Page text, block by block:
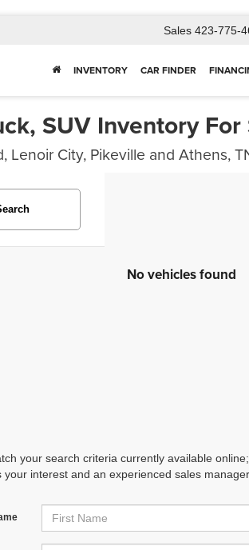
Sales 423-775-
INVENTORY CAR FINDER
SUV Inventory For
Lenoir City, Pikeville and Athens,
No vehicles found
your search criteria currently available
interest and an experienced sales